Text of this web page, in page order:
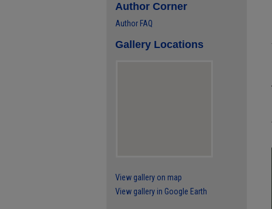
Author Corner
Author FAQ
Gallery Locations
View gallery on map
View gallery in Google Earth